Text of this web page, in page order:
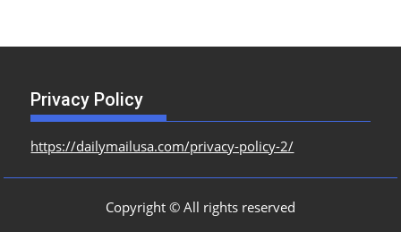
Privacy Policy
https://dailymailusa.com/privacy-policy-2/
Copyright © All rights reserved